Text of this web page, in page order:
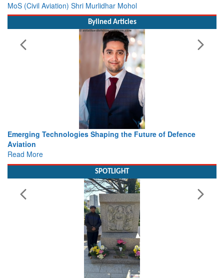
MoS (Civil Aviation) Shri Murlidhar Mohol
Bylined Articles
Shaping the Future of Defence
Working with
SPOTLIGHT